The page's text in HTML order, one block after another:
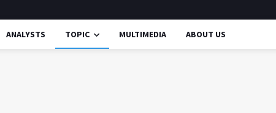
ANALYSTS TOPIC MULTIMEDIA ABOUT US